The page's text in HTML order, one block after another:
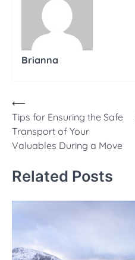
Brianna
Post
navigation
⟵
Tips for Ensuring the Safe
Transport of Your
Valuables During a Move
Related Posts